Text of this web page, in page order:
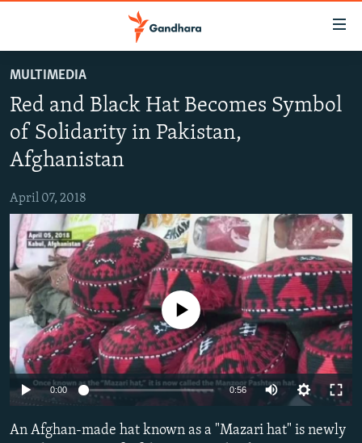
to
main
content
to
Navigation
Skip
Search
HUMAN RIGHTS
SECURITY
MULTIMEDIA
RFE/RL HOMEPAGE
Radio Azadi
Radio Mashaal
FOLLOW US
All RFE/RL sites
MULTIMEDIA
Red and Black Hat Becomes Symbol
of Solidarity in Pakistan,
Afghanistan
April 07, 2018
No media source currently available
0:00 0:56
An Afghan-made hat known as a "Mazari hat" is newly